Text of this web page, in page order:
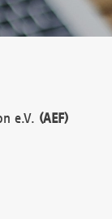
e.V. (AEF)